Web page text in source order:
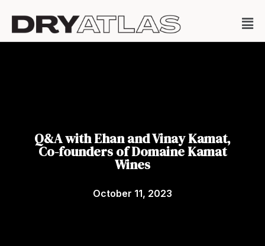
Q&A with Ehan and Vinay Kamat,
Co-founders of Domaine Kamat
Wines
October 11, 2023